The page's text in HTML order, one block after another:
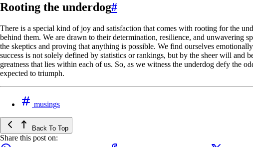
Rooting the underdog#
There is a special kind of joy and satisfaction that comes with rooting for the
behind them. We are drawn to their determination, resilience, and unwavering
the skeptics and proving that anything is possible. We find ourselves
success is not solely defined by statistics or rankings, but by the sheer will and
greatness that lies within each of us. So, as we witness the underdog defy the
expected to triumph.
musings
Back To Top
Share this post on: